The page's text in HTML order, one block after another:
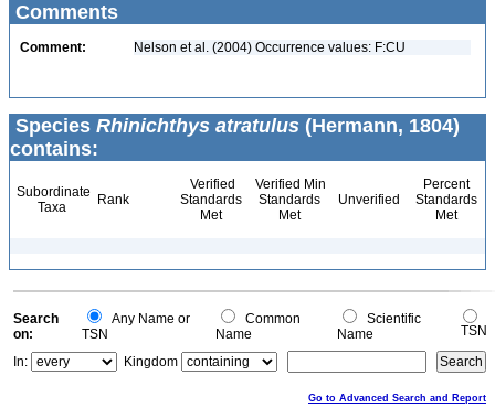
Comments
Comment: Nelson et al. (2004) Occurrence values: F:CU
Species Rhinichthys atratulus (Hermann, 1804)
contains:
Subordinate
Taxa
Rank
Verified
Standards
Met
Verified Min
Standards
Met
Unverified
Percent
Standards
Met
Search
on:
Any Name or
TSN
Common
Name
Scientific
Name
TSN
In:
Kingdom
Go to Advanced Search and Report